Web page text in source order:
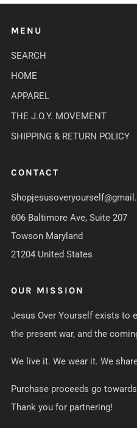
MENU
SEARCH
HOME
APPAREL
THE J.O.Y. MOVEMENT
SHIPPING & RETURN POLICY
CONTACT
606 Baltimore Ave, Suite 207
Towson Maryland
21204 United States
OUR MISSION
Jesus Over Yourself exists to
the present war, and the
We live it. We wear it. We
Purchase proceeds go
Thank you for partnering!